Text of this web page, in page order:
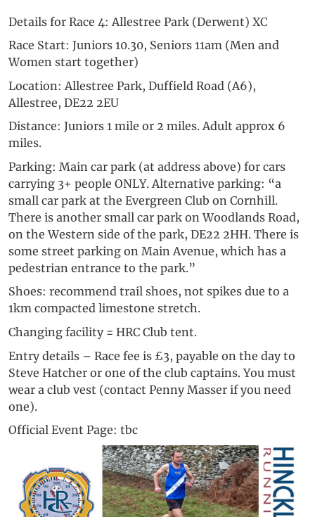
Details for Race 4: Allestree Park (Derwent) XC
Race Start: Juniors 10.30, Seniors 11am (Men and
Women start together)
Location: Allestree Park, Duffield Road (A6),
Allestree, DE22 2EU
Distance: Juniors 1 mile or 2 miles. Adult approx 6
miles.
Parking: Main car park (at address above) for cars
carrying 3+ people ONLY. Alternative parking: “a
small car park at the Evergreen Club on Cornhill.
There is another small car park on Woodlands Road,
on the Western side of the park, DE22 2HH. There is
some street parking on Main Avenue, which has a
pedestrian entrance to the park.”
Shoes: recommend trail shoes, not spikes due to a
1km compacted limestone stretch.
Changing facility = HRC Club tent.
Entry details – Race fee is £3, payable on the day to
Steve Hatcher or one of the club captains. You must
wear a club vest (contact Penny Masser if you need
one).
Official Event Page: tbc